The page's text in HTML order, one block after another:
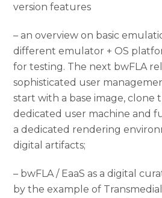
version features
– an overview on basic
different emulator + OS
for testing. The next bwFLA
sophisticated user
start with a base image, clone
dedicated user machine and
a dedicated rendering
digital artifacts;
– bwFLA / EaaS as a digital
by the example of